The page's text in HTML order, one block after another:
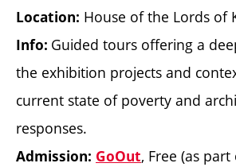
Location: House of the Lords of
Info: Guided tours offering a
the exhibition projects and
current state of poverty and
responses.
Admission: GoOut, Free (as